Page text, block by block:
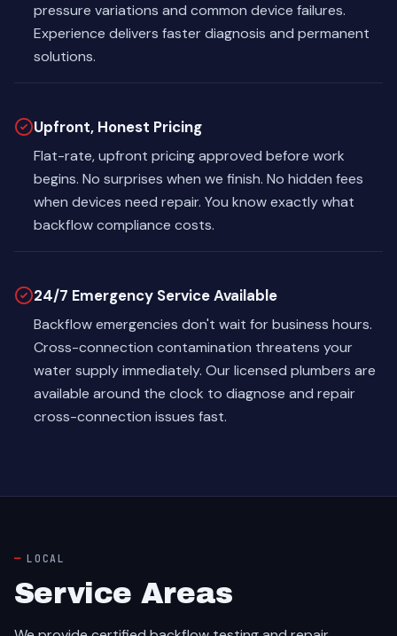
pressure variations and common device failures.
Experience delivers faster diagnosis and permanent
solutions.
Upfront, Honest Pricing
Flat-rate, upfront pricing approved before work
begins. No surprises when we finish. No hidden fees
when devices need repair. You know exactly what
backflow compliance costs.
24/7 Emergency Service Available
Backflow emergencies don't wait for business hours.
Cross-connection contamination threatens your
water supply immediately. Our licensed plumbers are
available around the clock to diagnose and repair
cross-connection issues fast.
LOCAL
Service Areas